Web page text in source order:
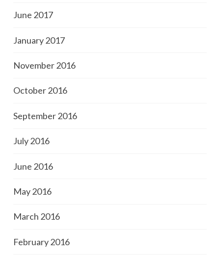
June 2017
January 2017
November 2016
October 2016
September 2016
July 2016
June 2016
May 2016
March 2016
February 2016